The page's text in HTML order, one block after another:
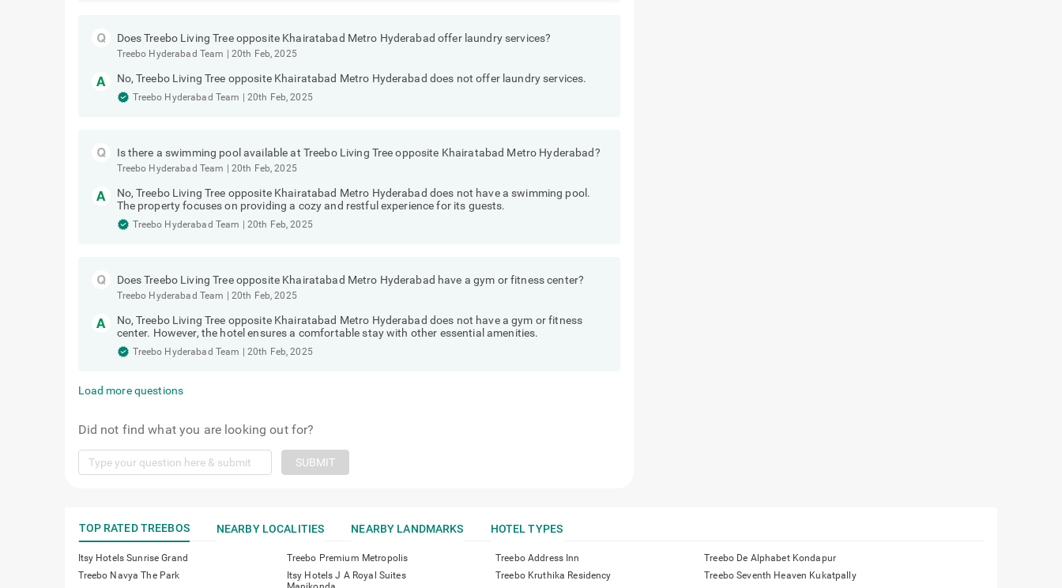
Does Treebo Living Tree opposite Khairatabad Metro Hyderabad offer laundry services?
Treebo Hyderabad Team 20th Feb, 2025
No, Treebo Living Tree opposite Khairatabad Metro Hyderabad does not offer laundry services.
Treebo Hyderabad Team 20th Feb, 2025
Is there a swimming pool available at Treebo Living Tree opposite Khairatabad Metro Hyderabad?
Treebo Hyderabad Team 20th Feb, 2025
No, Treebo Living Tree opposite Khairatabad Metro Hyderabad does not have a swimming pool.
The property focuses on providing a cozy and restful experience for its guests.
Treebo Hyderabad Team 20th Feb, 2025
Does Treebo Living Tree opposite Khairatabad Metro Hyderabad have a gym or fitness center?
Treebo Hyderabad Team 20th Feb, 2025
No, Treebo Living Tree opposite Khairatabad Metro Hyderabad does not have a gym or fitness
center. However, the hotel ensures a comfortable stay with other essential amenities.
Treebo Hyderabad Team 20th Feb, 2025
Load more questions
Did not find what you are looking out for?
SUBMIT
TOP RATED TREEBOS NEARBY LOCALITIES NEARBY LANDMARKS HOTEL TYPES
Itsy Hotels Sunrise Grand Treebo Premium Metropolis Treebo Address Inn
Treebo De Alphabet Kondapur
Treebo Navya The Park
Itsy Hotels J A Royal Suites
Treebo Kruthika Residency Treebo Seventh Heaven Kukatpally